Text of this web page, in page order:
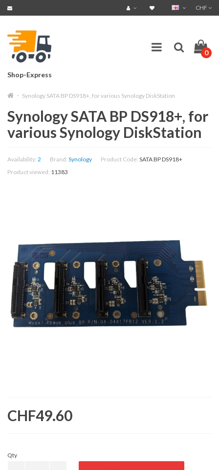
CHF
Shop-Express
0
Synology SATA BP DS918+, for various Synology DiskStation
Synology SATA BP DS918+, for
various Synology DiskStation
Availability: 2 Brand: Synology Product Code: SATA BP DS918+
Product viewed: 11383
CHF49.60
Qty